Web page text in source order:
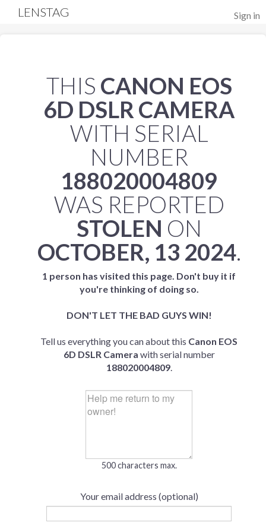
Sign in
LENSTAG
THIS CANON EOS
6D DSLR CAMERA
WITH SERIAL
NUMBER
188020004809
WAS REPORTED
STOLEN ON
OCTOBER, 13 2024.
1 person has visited this page. Don't buy it if
you're thinking of doing so.
DON'T LET THE BAD GUYS WIN!
Tell us everything you can about this Canon EOS
6D DSLR Camera with serial number
188020004809.
500 characters max.
Your email address (optional)